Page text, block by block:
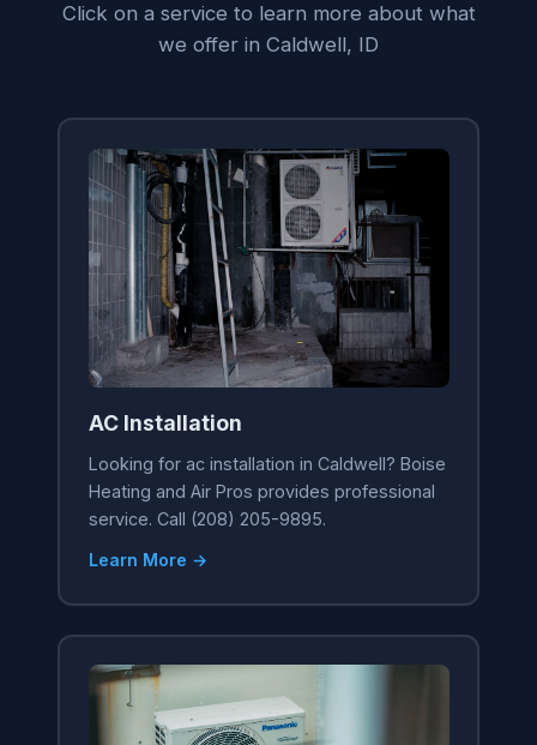
Click on a service to learn more about what
we offer in Caldwell, ID
AC Installation
Looking for ac installation in Caldwell? Boise
Heating and Air Pros provides professional
service. Call (208) 205-9895.
Learn More →